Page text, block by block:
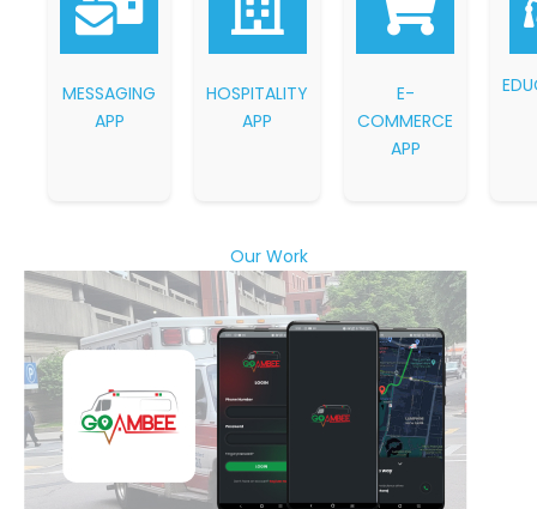
MESSAGING
APP
HOSPITALITY
APP
E-
COMMERCE
APP
Our Work